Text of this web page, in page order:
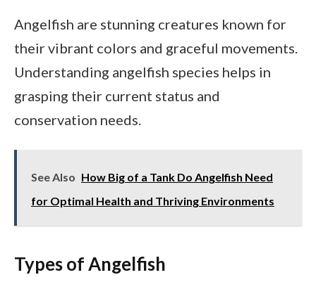
Angelfish are stunning creatures known for
their vibrant colors and graceful movements.
Understanding angelfish species helps in
grasping their current status and
conservation needs.
See Also How Big of a Tank Do Angelfish Need
for Optimal Health and Thriving Environments
Types of Angelfish